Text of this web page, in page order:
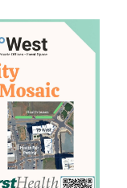
Views